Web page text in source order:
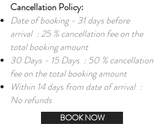
Cancellation Policy:
Date of booking - 31 days before
arrival : 25 % cancellation fee on the
total booking amount
30 Days - 15 Days : 50 % cancellation
fee on the total booking amount
Within 14 days from date of arrival :
No refunds
BOOK NOW